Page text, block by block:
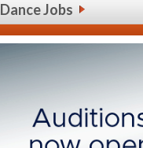
Dance Jobs